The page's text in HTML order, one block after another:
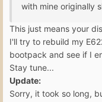
with mine originally
This just means your
I'll try to rebuild my
bootpack and see if I
Stay tune...
Update:
Sorry, it took so long,